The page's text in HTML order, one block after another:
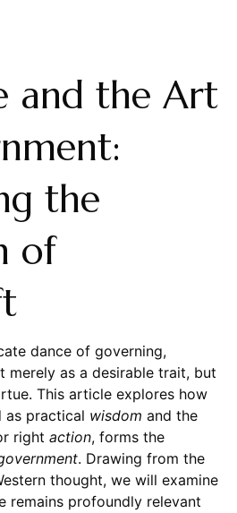
and the Art
the
of
dance of governing,
merely as a desirable trait, but
This article explores how
as practical wisdom and the
right action, forms the
. Drawing from the
thought, we will examine
remains profoundly relevant